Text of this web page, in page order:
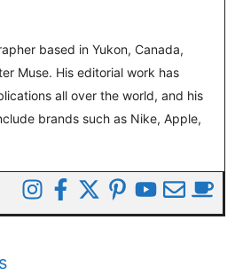
based in Yukon, Canada,
Muse. His editorial work has
all over the world, and his
brands such as Nike, Apple,